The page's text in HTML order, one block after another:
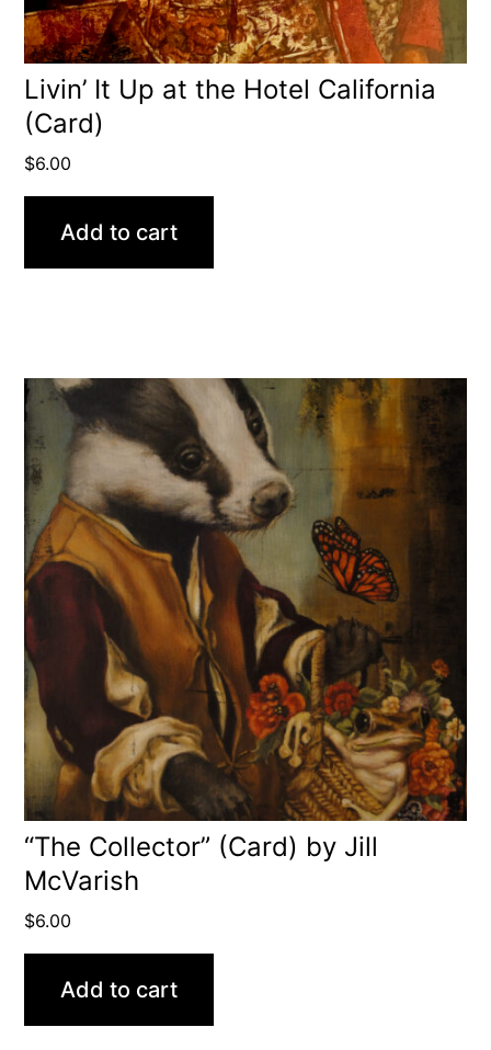
Livin’ It Up at the Hotel California
(Card)
$6.00
Add to cart
“The Collector” (Card) by Jill
McVarish
$6.00
Add to cart